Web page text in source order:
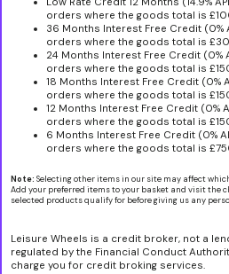
orders where the goods total is
36 Months Interest Free Credit (0%
orders where the goods total is
24 Months Interest Free Credit (0%
orders where the goods total is
18 Months Interest Free Credit (0%
orders where the goods total is
12 Months Interest Free Credit (0%
orders where the goods total is
6 Months Interest Free Credit (0%
orders where the goods total is
Note: Selecting other items in our site may affect
Add your preferred items to your basket and visit the
selected products qualify for before giving us any
Leisure Wheels is a credit broker, not a
regulated by the Financial Conduct
charge you for credit broking services.